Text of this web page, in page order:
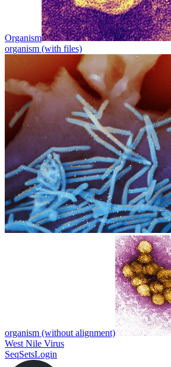
Organism
organism (with files)
organism (without alignment)
West Nile Virus
SeqSetsLogin